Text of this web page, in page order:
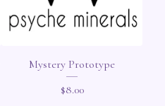
Mystery Prototype
$8.00